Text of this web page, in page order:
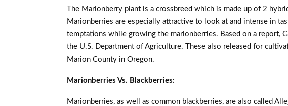
The Marionberry plant is a crossbreed which is made up of 2
Marionberries are especially attractive to look at and intense in
temptations while growing the marionberries. Based on a report,
the U.S. Department of Agriculture. These also released for
Marion County in Oregon.
Marionberries Vs. Blackberries:
Marionberries, as well as common blackberries, are also called